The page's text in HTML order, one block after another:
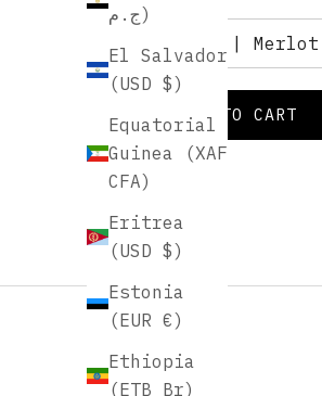
ج.م)
El Salvador
(USD $)
Equatorial
Guinea (XAF
CFA)
Eritrea
(USD $)
Estonia
(EUR €)
Ethiopia
(ETB Br)
ADD TO CART